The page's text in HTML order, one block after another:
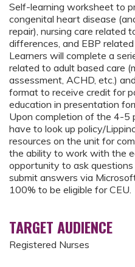
Self-learning worksheet to
congenital heart disease
repair), nursing care related
differences, and EBP
Learners will complete a
related to adult based care
assessment, ACHD, etc.)
format to receive credit for
education in presentation
Upon completion of the 4-5
have to look up policy/
resources on the unit for
the ability to work with the
opportunity to ask
submit answers via
100% to be eligible for CEU.
TARGET AUDIENCE
Registered Nurses